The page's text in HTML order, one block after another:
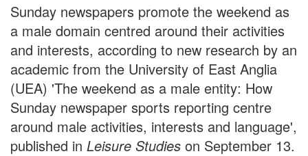
Sunday newspapers promote the weekend as
a male domain centred around their activities
and interests, according to new research by an
academic from the University of East Anglia
(UEA) 'The weekend as a male entity: How
Sunday newspaper sports reporting centre
around male activities, interests and language',
published in Leisure Studies on September 13.